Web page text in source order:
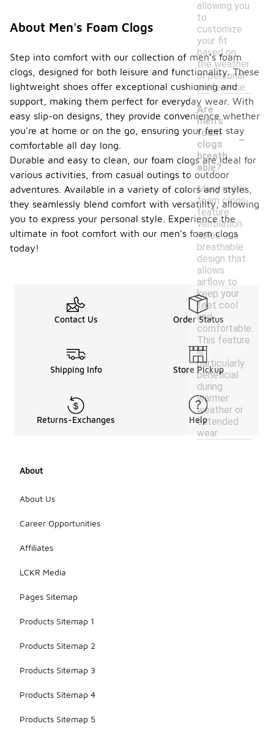
allowing you
to
customize
your fit
based on
the weather
or personal
preference.
Are
men's
foam
clogs
breath
able?
-
Many men's
foam clogs
feature
ventilation
holes or a
breathable
design that
allows
airflow to
keep your
feet cool
and
comfortable.
This feature
is
particularly
beneficial
during
warmer
weather or
extended
wear.
About Men's Foam Clogs
Step into comfort with our collection of men's foam
clogs, designed for both leisure and functionality. These
lightweight shoes offer exceptional cushioning and
support, making them perfect for everyday wear. With
easy slip-on designs, they provide convenience whether
you're at home or on the go, ensuring your feet stay
comfortable all day long.
Durable and easy to clean, our foam clogs are ideal for
various activities, from casual outings to outdoor
adventures. Available in a variety of colors and styles,
they seamlessly blend comfort with versatility, allowing
you to express your personal style. Experience the
ultimate in foot comfort with our men's foam clogs
today!
Contact Us Order Status
Shipping Info Store Pickup
Returns-Exchanges Help
About
About Us
Career Opportunities
Affiliates
LCKR Media
Pages Sitemap
Products Sitemap 1
Products Sitemap 2
Products Sitemap 3
Products Sitemap 4
Products Sitemap 5